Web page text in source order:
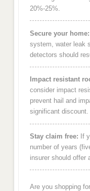
20%-25%.
Secure your home:
system, water leak
detectors should
Impact resistant
consider impact
prevent hail and
significant discount.
Stay claim free: If
number of years
insurer should offer
Are you shopping